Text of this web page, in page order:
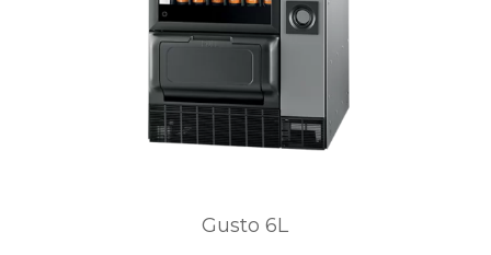
Gusto 6L